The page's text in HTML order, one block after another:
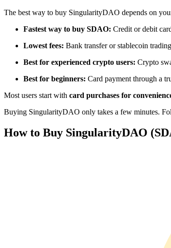
USDC Futures
Futures using USDC as the collateral
The best way to buy SingularityDAO depends on
Fastest way to buy SDAO: Credit or debit
Lowest fees: Bank transfer or stablecoin trading
Best for experienced crypto users: Crypto
Best for beginners: Card payment through a
Most users start with card purchases for
Buying SingularityDAO only takes a few minutes.
How to Buy SingularityDAO